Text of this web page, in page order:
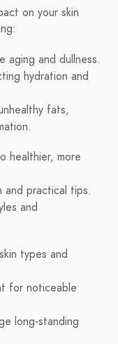
on your skin
aging and dullness.
hydration and
fats,
healthier, more
and practical tips.
and
types and
for noticeable
long-standing